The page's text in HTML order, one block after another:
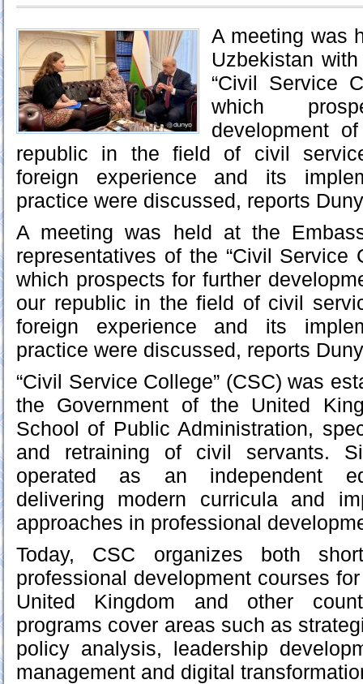
A meeting was
Uzbekistan
“Civil Service
which
development
republic in the field of civil
foreign experience and its
practice were discussed, reports
A meeting was held at the
representatives of the “Civil Service
which prospects for further
our republic in the field of civil
foreign experience and its
practice were discussed, reports
“Civil Service College” (CSC) was
the Government of the United
School of Public Administration,
and retraining of civil servants.
operated as an independent
delivering modern curricula and
approaches in professional
Today, CSC organizes both
professional development courses
United Kingdom and other
programs cover areas such as
policy analysis, leadership
management and digital